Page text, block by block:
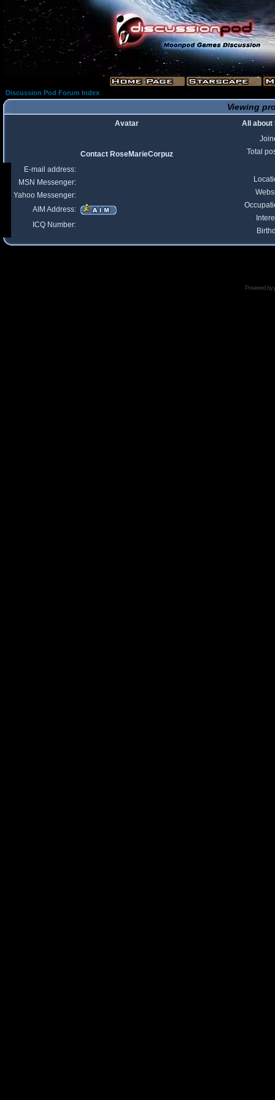
Discussion Pod Forum Index
Viewing
Avatar
All about
Total
Contact RoseMarieCorpuz
E-mail address:
MSN Messenger:
Yahoo Messenger:
AIM Address:
ICQ Number:
Powered by